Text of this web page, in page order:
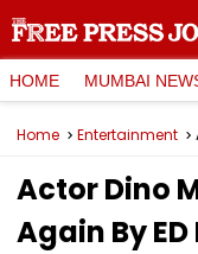
HOME MUMBAI
Home Entertainment
Actor Dino
Again By